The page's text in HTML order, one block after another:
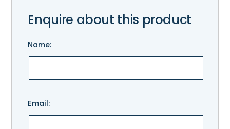
Enquire about this product
Name:
leave
Email: